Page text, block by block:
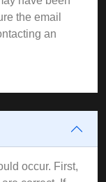
the email
an
occur. First,